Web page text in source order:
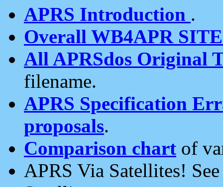
APRS Introduction .
Overall WB4APR
All APRSdos Original
filename.
APRS Specification
proposals.
Comparison chart of
APRS Via Satellites!